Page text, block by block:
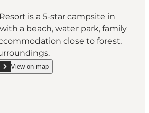
is a 5-star campsite in
a beach, water park, family
close to forest,
Strand Resort - The Ultimate
View on map
show Feddet Strand Resort - The Ultimate Family